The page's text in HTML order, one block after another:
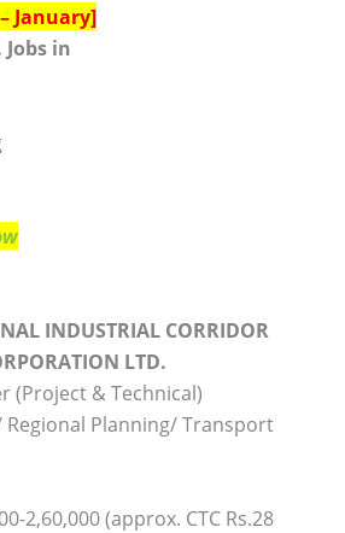
January]
in
INDUSTRIAL CORRIDOR
LTD.
(Project & Technical)
Regional Planning/ Transport
2,60,000 (approx. CTC Rs.28